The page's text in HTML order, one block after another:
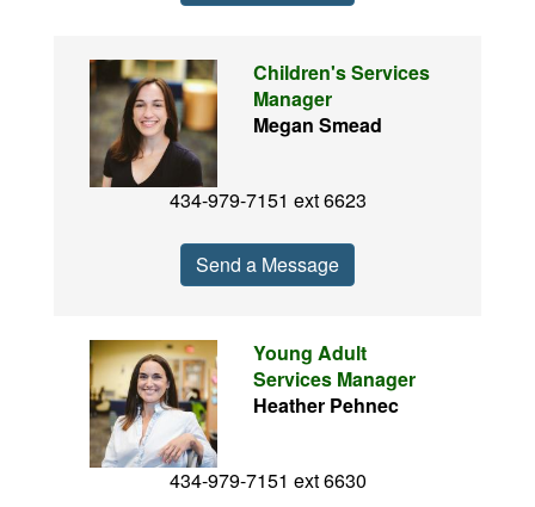
Children's Services
Manager
Megan Smead
434-979-7151 ext 6623
Send a Message
Young Adult
Services Manager
Heather Pehnec
434-979-7151 ext 6630